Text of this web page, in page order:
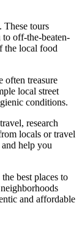
tours
off-the-beaten-
the local food
often treasure
local street
conditions.
research
locals or travel
help you
best places to
and affordable